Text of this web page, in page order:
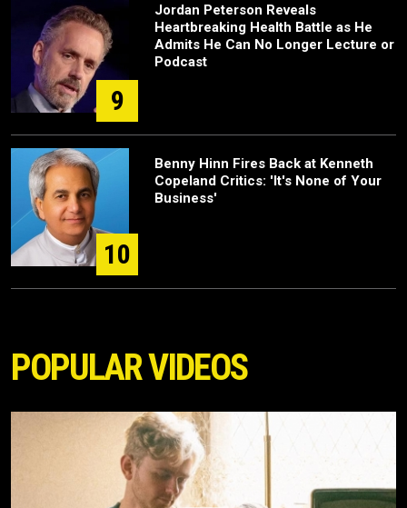
9
Jordan Peterson Reveals
Heartbreaking Health Battle as He
Admits He Can No Longer Lecture or
Podcast
10
Benny Hinn Fires Back at Kenneth
Copeland Critics: 'It's None of Your
Business'
POPULAR VIDEOS